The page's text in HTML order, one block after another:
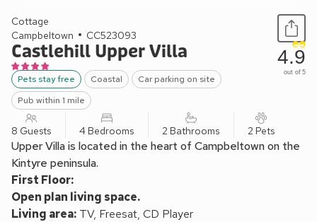
Cottage
Campbeltown
CC523093
Castlehill Upper Villa
Pets stay free Coastal
Car parking on site
Pub within 1 mile
4.9
out of 5
8 Guests 4 Bedrooms 2 Bathrooms 2 Pets
Upper Villa is located in the heart of Campbeltown on the
Kintyre peninsula.
First Floor:
Open plan living space.
Living area: TV, Freesat, CD Player